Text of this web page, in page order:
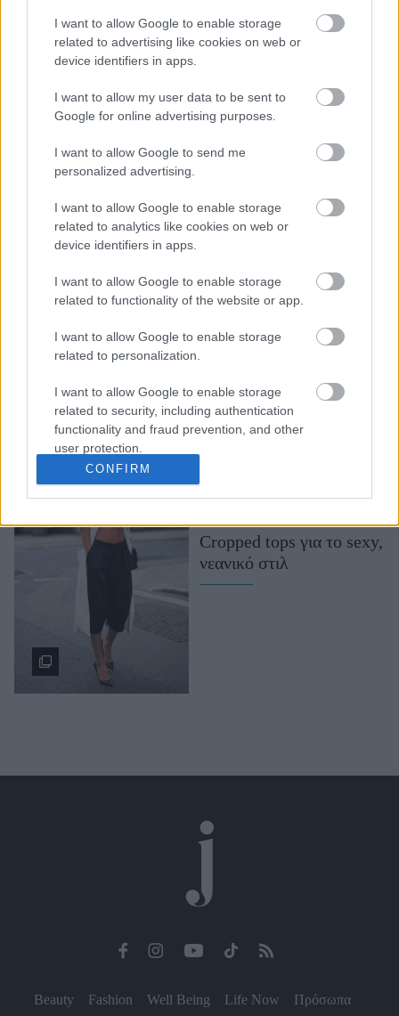
I want to allow Google to enable storage
related to advertising like cookies on web or
device identifiers in apps.
I want to allow my user data to be sent to
Google for online advertising purposes.
I want to allow Google to send me
personalized advertising.
I want to allow Google to enable storage
related to analytics like cookies on web or
device identifiers in apps.
I want to allow Google to enable storage
related to functionality of the website or app.
I want to allow Google to enable storage
related to personalization.
I want to allow Google to enable storage
related to security, including authentication
functionality and fraud prevention, and other
user protection.
CONFIRM
Hautes Grecians
Γάμος
προσπεράσετε
Cropped tops για το sexy,
νεανικό στιλ
Beauty Fashion Well Being Life Now
Πρόσωπα